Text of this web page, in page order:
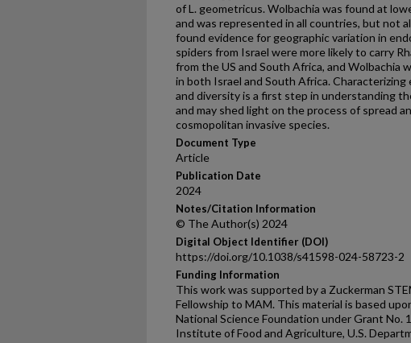
of L. geometricus. Wolbachia was found at
and was represented in all countries, but not
found evidence for geographic variation in
spiders from Israel were more likely to carry
from the US and South Africa, and Wolbachia
in both Israel and South Africa.
and diversity is a first step in understanding
and may shed light on the process of spread
cosmopolitan invasive species.
Document Type
Article
Publication Date
2024
Notes/Citation Information
© The Author(s) 2024
Digital Object Identifier (DOI)
https://doi.org/10.1038/s41598-024-58723-2
Funding Information
This work was supported by a Zuckerman
Fellowship to MAM. This material is based
National Science Foundation under Grant No.
Institute of Food and Agriculture, U.S.